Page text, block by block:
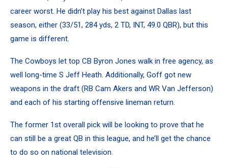
career worst. He didn’t play his best against Dallas last
season, either (33/51, 284 yds, 2 TD, INT, 49.0 QBR), but this
game is different.
The Cowboys let top CB Byron Jones walk in free agency, as
well long-time S Jeff Heath. Additionally, Goff got new
weapons in the draft (RB Cam Akers and WR Van Jefferson)
and each of his starting offensive lineman return.
The former 1st overall pick will be looking to prove that he
can still be a great QB in this league, and he’ll get the chance
to do so on national television.